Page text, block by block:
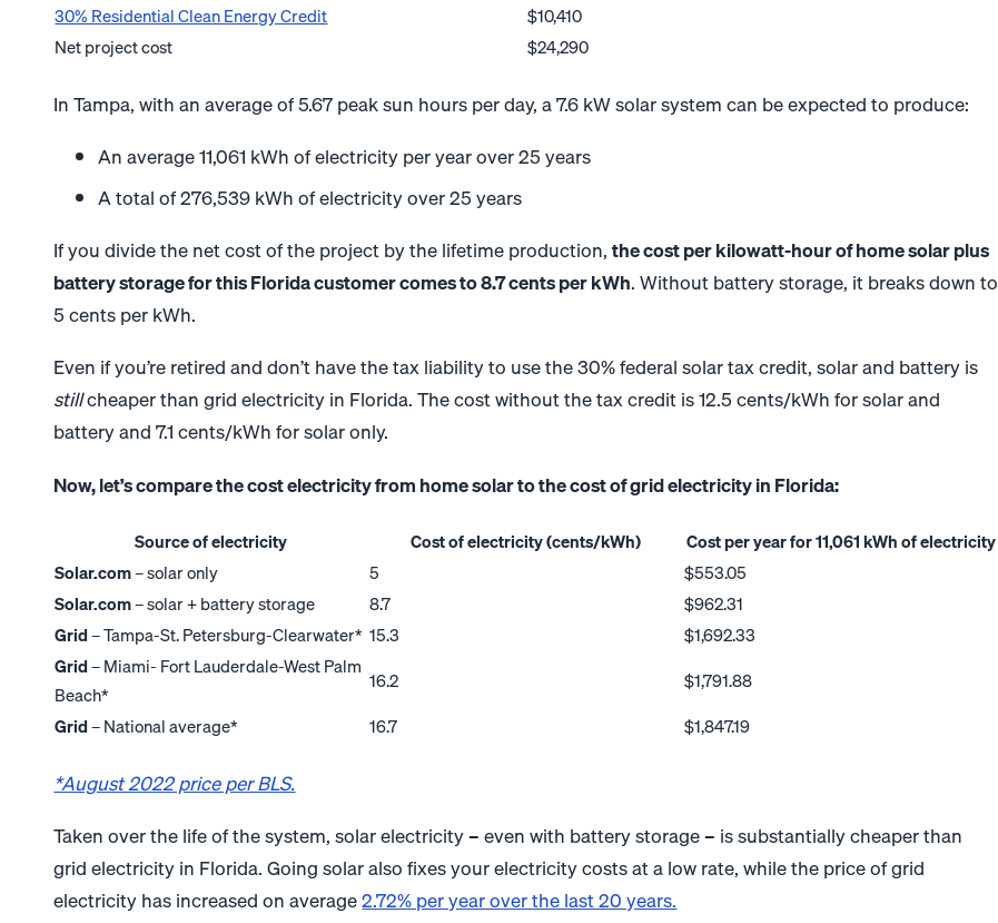
30% Residential Clean Energy Credit
$10,410
Net project cost
$24,290
In Tampa, with an average of 5.67 peak sun hours per day, a 7.6 kW solar system can be expected to produce:
An average 11,061 kWh of electricity per year over 25 years
A total of 276,539 kWh of electricity over 25 years
If you divide the net cost of the project by the lifetime production,the cost per kilowatt-hour of home solar plus
battery storage for this Florida customer comes to 8.7 cents per kWh. Without battery storage, it breaks down to
5 cents per kWh.
Even if you’re retired and don’t have the tax liability to use the 30% federal solar tax credit, solar and battery is
stillcheaper than grid electricity in Florida. The cost without the tax credit is 12.5 cents/kWh for solar and
battery and 7.1 cents/kWh for solar only.
Now, let’s compare the cost electricity from home solar to the cost of grid electricity in Florida:
Source of electricity Cost of electricity (cents/kWh)
Cost per year for 11,061 kWh of electricity
Solar.com– solar only 5
$553.05
Solar.com– solar + battery storage 8.7
$962.31
Grid– Tampa-St. Petersburg-Clearwater* 15.3
$1,692.33
Grid– Miami- Fort Lauderdale-West Palm
Beach*
16.2
$1,791.88
Grid– National average* 16.7 $1,847.19
*August 2022 price per BLS.
Taken over the life of the system, solar electricity – even with battery storage – is substantially cheaper than
grid electricity in Florida. Going solar also fixes your electricity costs at a low rate, while the price of grid
electricity has increased on average2.72% per year over the last 20 years.